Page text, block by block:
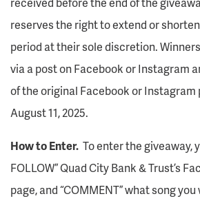
reserves the right to extend or
period at their sole discretion.
via a post on Facebook or Instagram
of the original Facebook or Instagram
August 11, 2025.
How to Enter. To enter the giveaway,
FOLLOW” Quad City Bank & Trust’s
page, and “COMMENT” what song